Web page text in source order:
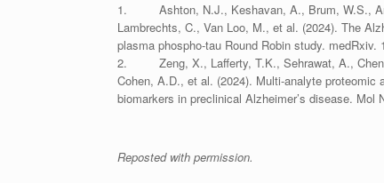
1. Ashton, N.J., Keshavan, A., Brum, W.S.,
Lambrechts, C., Van Loo, M., et al. (2024). The
plasma phospho-tau Round Robin study. medRxiv.
2. Zeng, X., Lafferty, T.K., Sehrawat, A., Chen,
Cohen, A.D., et al. (2024). Multi-analyte
biomarkers in preclinical Alzheimer’s disease. Mol
Reposted with permission.